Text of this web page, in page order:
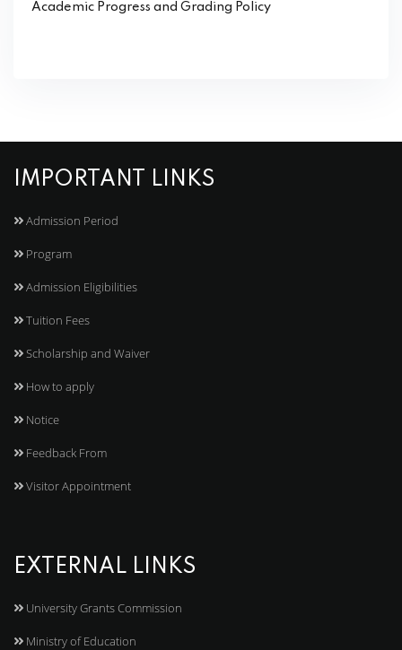
Academic Progress and Grading Policy
IMPORTANT LINKS
Admission Period
Program
Admission Eligibilities
Tuition Fees
Scholarship and Waiver
How to apply
Notice
Feedback From
Visitor Appointment
EXTERNAL LINKS
University Grants Commission
Ministry of Education